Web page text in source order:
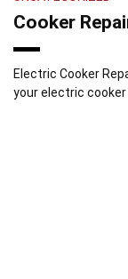
Cooker
Electric Cooker
your electric cooker